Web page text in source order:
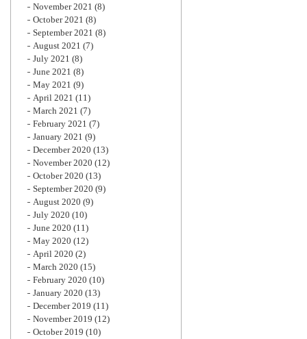
November 2021 (8)
October 2021 (8)
September 2021 (8)
August 2021 (7)
July 2021 (8)
June 2021 (8)
May 2021 (9)
April 2021 (11)
March 2021 (7)
February 2021 (7)
January 2021 (9)
December 2020 (13)
November 2020 (12)
October 2020 (13)
September 2020 (9)
August 2020 (9)
July 2020 (10)
June 2020 (11)
May 2020 (12)
April 2020 (2)
March 2020 (15)
February 2020 (10)
January 2020 (13)
December 2019 (11)
November 2019 (12)
October 2019 (10)